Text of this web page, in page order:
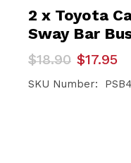
2 x Toyota
Sway Bar
$18.90
Original
price
was:
$17.95
Current
price
is:
SKU Number: